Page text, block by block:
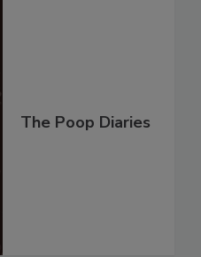
The Poop Diaries